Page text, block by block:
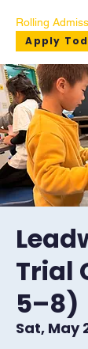
Apply
Rolling
Trial
5–8)
Sat, May